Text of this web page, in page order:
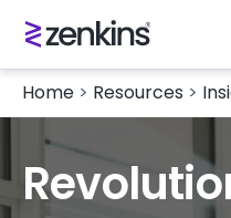
Home > Resources >